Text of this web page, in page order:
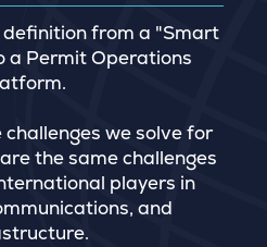
from a "Smart
a Permit Operations
we solve for
the same challenges
players in
and